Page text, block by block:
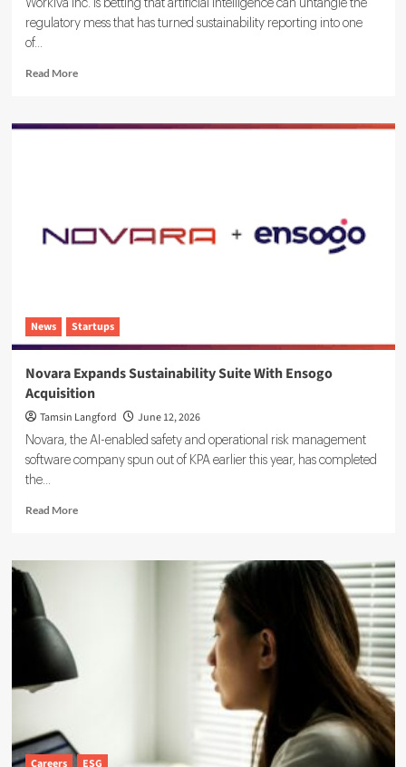
Workiva Inc. is betting that artificial intelligence can untangle the
regulatory mess that has turned sustainability reporting into one
of...
Read MoreRead
Workiva
Solution
News Startups
Novara Expands Sustainability Suite With Ensogo
Acquisition
Tamsin Langford June 12, 2026
Novara, the AI-enabled safety and operational risk management
software company spun out of KPA earlier this year, has completed
the...
Read MoreRead
Novara
Acquisition